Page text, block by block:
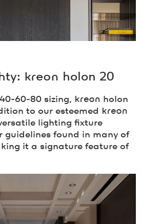
kreon holon 20
60-80 sizing, kreon holon
to our esteemed
kreon
lighting fixture
guidelines found in many of
it a signature feature of